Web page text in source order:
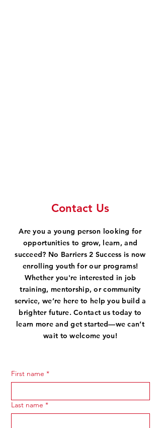
Contact Us
Are you a young person looking for
opportunities to grow, learn, and
succeed? No Barriers 2 Success is now
enrolling youth for our programs!
Whether you're interested in job
training, mentorship, or community
service, we’re here to help you build a
brighter future. Contact us today to
learn more and get started—we can’t
wait to welcome you!
First name *
Last name *